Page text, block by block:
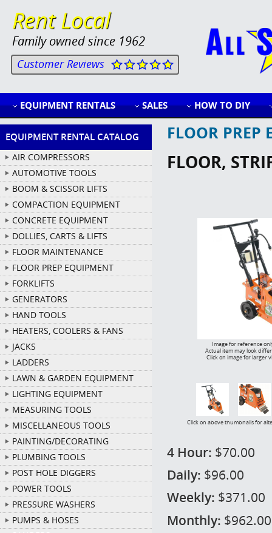
Rent Local
Family owned since 1962
Customer Reviews
EQUIPMENT RENTALS SALES HOW TO DIY
EQUIPMENT RENTAL CATALOG
AIR COMPRESSORS
AUTOMOTIVE TOOLS
BOOM & SCISSOR LIFTS
COMPACTION EQUIPMENT
CONCRETE EQUIPMENT
DOLLIES, CARTS & LIFTS
FLOOR MAINTENANCE
FLOOR PREP EQUIPMENT
FORKLIFTS
GENERATORS
HAND TOOLS
HEATERS, COOLERS & FANS
JACKS
LADDERS
LAWN & GARDEN EQUIPMENT
LIGHTING EQUIPMENT
MEASURING TOOLS
MISCELLANEOUS TOOLS
PAINTING/DECORATING
PLUMBING TOOLS
POST HOLE DIGGERS
POWER TOOLS
PRESSURE WASHERS
PUMPS & HOSES
FLOOR PREP
FLOOR,
Image for reference
Actual item may look
Click on image for larger
Click on above thumbnails for
4 Hour: $70.00
Daily: $96.00
Weekly: $371.00
Monthly: $962.00